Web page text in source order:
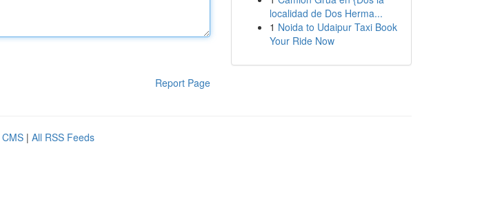
Report Page
localidad de Dos Herma...
1 Noida to Udaipur Taxi Book
Your Ride Now
| All RSS Feeds